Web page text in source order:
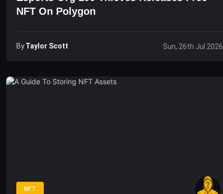
NFT On Polygon
By Taylor Scott Sun, 26th Jul 2026
NFT